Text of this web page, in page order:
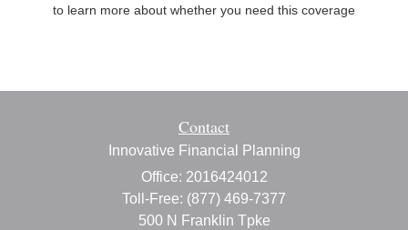
to learn more about whether you need this coverage
Contact
Innovative Financial Planning
Office: 2016424012
Toll-Free: (877) 469-7377
500 N Franklin Tpke